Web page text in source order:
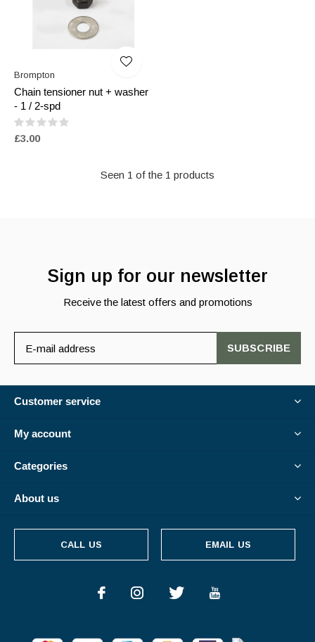
Brompton
Chain tensioner nut + washer
- 1 / 2-spd
£3.00
Seen 1 of the 1 products
Sign up for our newsletter
Receive the latest offers and promotions
SUBSCRIBE
Customer service
My account
Categories
About us
CALL US EMAIL US